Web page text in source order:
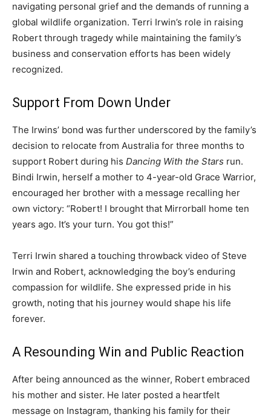
navigating personal grief and the demands of running a
global wildlife organization. Terri Irwin’s role in raising
Robert through tragedy while maintaining the family’s
business and conservation efforts has been widely
recognized.
Support From Down Under
The Irwins’ bond was further underscored by the family’s
decision to relocate from Australia for three months to
support Robert during his Dancing With the Stars run.
Bindi Irwin, herself a mother to 4-year-old Grace Warrior,
encouraged her brother with a message recalling her
own victory: “Robert! I brought that Mirrorball home ten
years ago. It’s your turn. You got this!”
Terri Irwin shared a touching throwback video of Steve
Irwin and Robert, acknowledging the boy’s enduring
compassion for wildlife. She expressed pride in his
growth, noting that his journey would shape his life
forever.
A Resounding Win and Public Reaction
After being announced as the winner, Robert embraced
his mother and sister. He later posted a heartfelt
message on Instagram, thanking his family for their